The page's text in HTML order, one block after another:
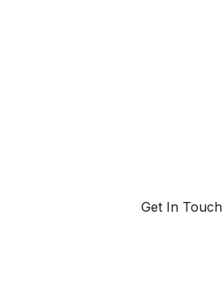
Get In Touch